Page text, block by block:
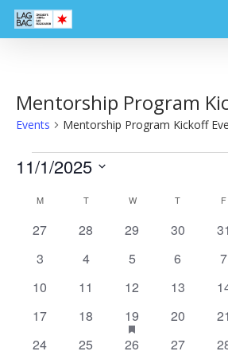
Skip
Mentorship Program
Events Mentorship Program Kickoff
Events
11/1/2025
date.
Calendar
Events
M TTUESDAY WWEDNESDAY
T THURSDAY
F
0
27
0
28
0
29
0
30
0
31
0
3
0
4
0
5
0
6
0
7
0
10
0
11
0
12
0
13
0
0
17
0
18
1
event
19
has
featured
events
0
20
0
21
0
24
0
25
0
26
0
27
0